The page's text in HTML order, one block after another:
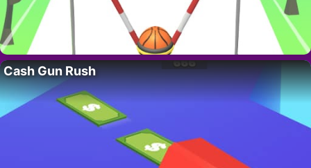
Cash Gun Rush